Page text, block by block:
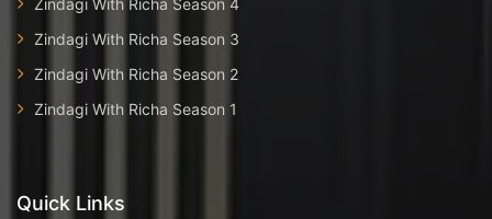
Zindagi With Richa Season 3
Zindagi With Richa Season 2
Zindagi With Richa Season 1
Quick Links